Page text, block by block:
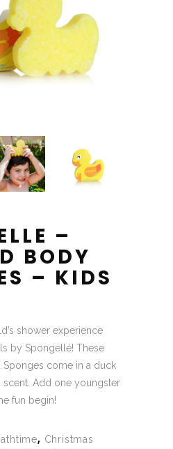
–
BODY
– KIDS
shower experience
by Spongellé! These
Sponges come in a duck
scent. Add one youngster
fun begin!
, Christmas